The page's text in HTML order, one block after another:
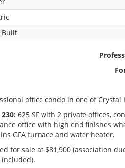
Built
office condo in one of Crystal
625 SF with 2 private offices,
office with high end finishes
GFA furnace and water heater.
for sale at $81,900 (association
included).